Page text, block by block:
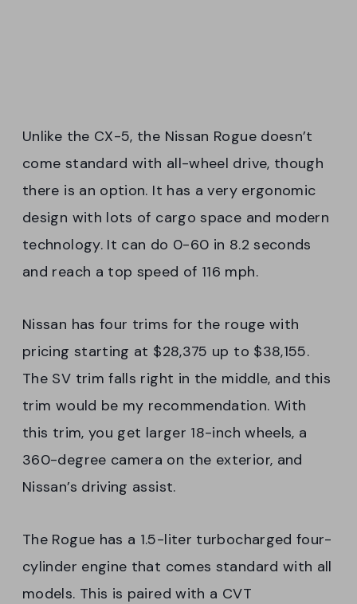
Unlike the CX-5, the Nissan Rogue doesn’t
come standard with all-wheel drive, though
there is an option. It has a very ergonomic
design with lots of cargo space and modern
technology. It can do 0-60 in 8.2 seconds
and reach a top speed of 116 mph.
Nissan has four trims for the rouge with
pricing starting at $28,375 up to $38,155.
The SV trim falls right in the middle, and this
trim would be my recommendation. With
this trim, you get larger 18-inch wheels, a
360-degree camera on the exterior, and
Nissan’s driving assist.
The Rogue has a 1.5-liter turbocharged four-
cylinder engine that comes standard with all
models. This is paired with a CVT